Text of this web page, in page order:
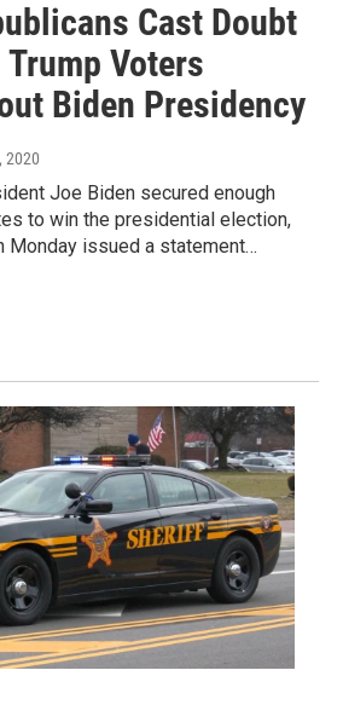
Cast Doubt
Voters
Biden Presidency
2020
Joe Biden secured enough
to win the presidential election,
Monday issued a statement…